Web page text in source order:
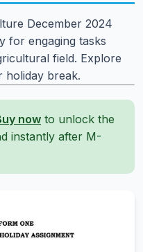
December 2024
for engaging tasks
field. Explore
holiday break.
now to unlock the
instantly after M-